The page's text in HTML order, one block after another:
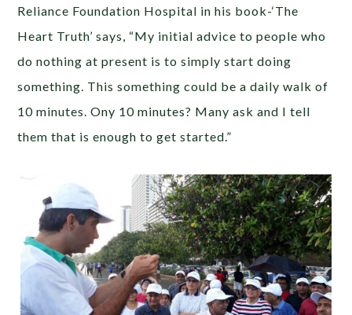
Reliance Foundation Hospital in his book-‘The
Heart Truth’ says, “My initial advice to people who
do nothing at present is to simply start doing
something. This something could be a daily walk of
10 minutes. Ony 10 minutes? Many ask and I tell
them that is enough to get started.”